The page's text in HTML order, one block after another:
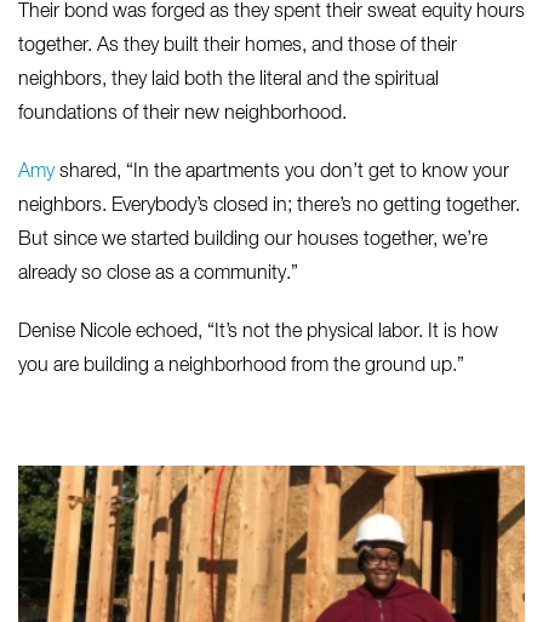
Their bond was forged as they spent their sweat equity hours
together. As they built their homes, and those of their
neighbors, they laid both the literal and the spiritual
foundations of their new neighborhood.
Amyshared, “In the apartments you don’t get to know your
neighbors. Everybody’s closed in; there’s no getting together.
But since we started building our houses together, we’re
already so close as a community.”
Denise Nicole echoed, “It’s not the physical labor. It is how
you are building a neighborhood from the ground up.”